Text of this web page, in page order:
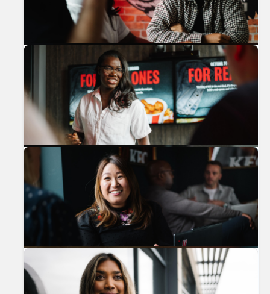
Previous